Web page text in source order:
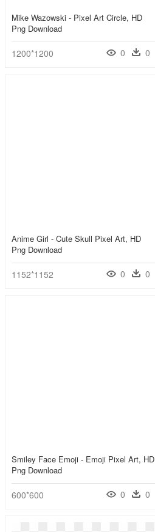
Mike Wazowski - Pixel Art Circle, HD
Png Download
1200*1200 0 0
Anime Girl - Cute Skull Pixel Art, HD
Png Download
1152*1152 0 0
Smiley Face Emoji - Emoji Pixel Art, HD
Png Download
600*600 0 0